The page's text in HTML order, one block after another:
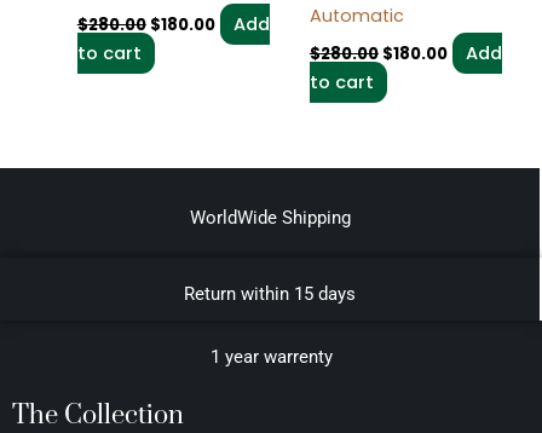
$280.00 $180.00
Add
to cart
Automatic
$280.00 $180.00
Add
to cart
WorldWide Shipping
Return within 15 days
1 year warrenty
The Collection